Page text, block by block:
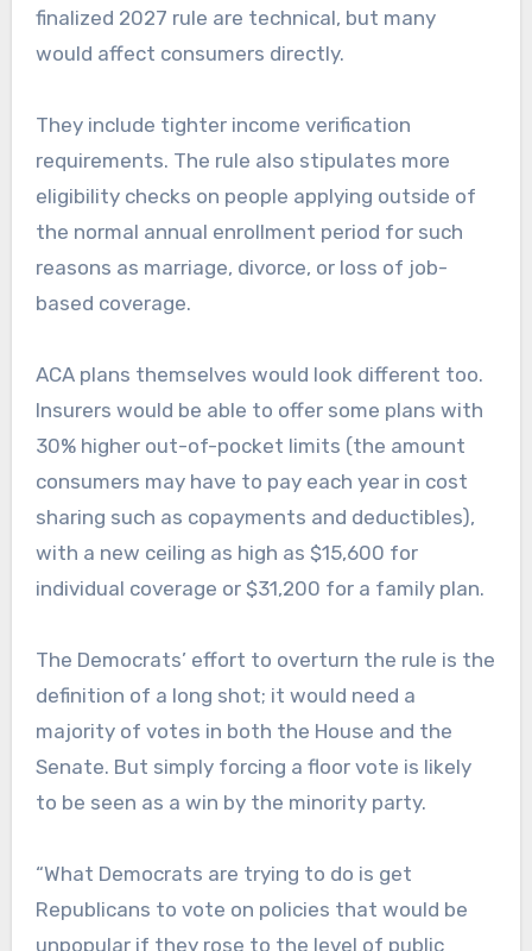
finalized 2027 rule are technical, but many
would affect consumers directly.
They include tighter income verification
requirements. The rule also stipulates more
eligibility checks on people applying outside of
the normal annual enrollment period for such
reasons as marriage, divorce, or loss of job-
based coverage.
ACA plans themselves would look different too.
Insurers would be able to offer some plans with
30% higher out-of-pocket limits (the amount
consumers may have to pay each year in cost
sharing such as copayments and deductibles),
with a new ceiling as high as $15,600 for
individual coverage or $31,200 for a family plan.
The Democrats’ effort to overturn the rule is the
definition of a long shot; it would need a
majority of votes in both the House and the
Senate. But simply forcing a floor vote is likely
to be seen as a win by the minority party.
“What Democrats are trying to do is get
Republicans to vote on policies that would be
unpopular if they rose to the level of public